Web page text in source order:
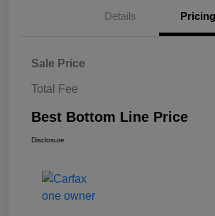
Details Pricing
Sale Price
Total Fee
Best Bottom Line Price
Disclosure